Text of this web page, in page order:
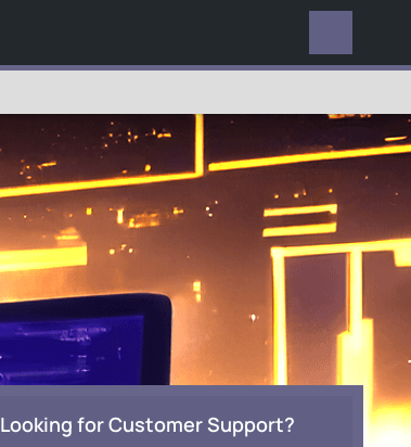
Looking for Customer Support?